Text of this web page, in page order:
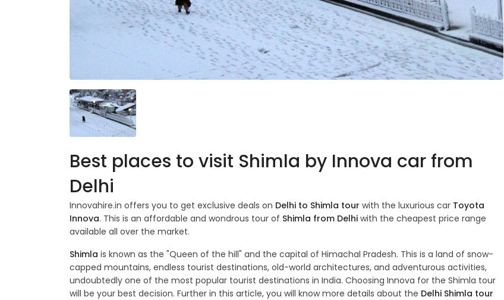
Best places to visit Shimla by Innova car from
Delhi
Innovahire.in offers you to get exclusive deals on Delhi to Shimla tour with the luxurious car Toyota
Innova. This is an affordable and wondrous tour of Shimla from Delhi with the cheapest price range
available all over the market.
Shimla is known as the "Queen of the hill" and the capital of Himachal Pradesh. This is a land of snow-
capped mountains, endless tourist destinations, old-world architectures, and adventurous activities,
undoubtedly one of the most popular tourist destinations in India. Choosing Innova for the Shimla tour
will be your best decision. Further in this article, you will know more details about the Delhi Shimla tour